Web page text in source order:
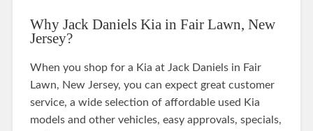
Why Jack Daniels Kia in Fair Lawn, New
Jersey?
When you shop for a Kia at Jack Daniels in Fair
Lawn, New Jersey, you can expect great customer
service, a wide selection of affordable used Kia
models and other vehicles, easy approvals, specials,